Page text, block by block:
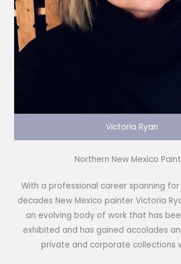
Victoria Ryan
Northern New Mexico
With a professional career spanning
decades New Mexico painter Victoria
an evolving body of work that has
exhibited and has gained accolades
private and corporate collections